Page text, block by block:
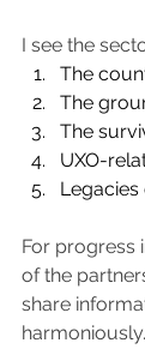
I see the
The
The
The
UXO-
Legacies
For progress
of the
share
harmoniously.